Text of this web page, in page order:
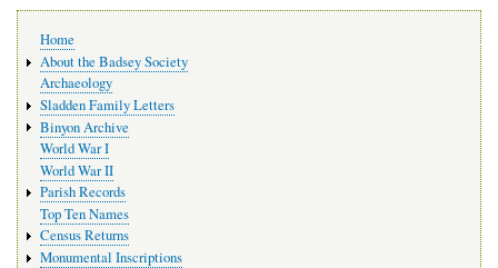
navigation
Home
About the Badsey Society
Archaeology
Sladden Family Letters
Binyon Archive
World War I
World War II
Parish Records
Top Ten Names
Census Returns
Monumental Inscriptions